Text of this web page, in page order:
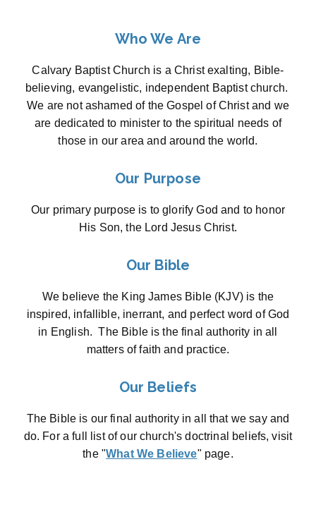
Who We Are
Calvary Baptist Church is a Christ exalting, Bible-
believing, evangelistic, independent Baptist church.
We are not ashamed of the Gospel of Christ and we
are dedicated to minister to the spiritual needs of
those in our area and around the world.
Our Purpose
Our primary purpose is to glorify God and to honor
His Son, the Lord Jesus Christ.
Our Bible
We believe the King James Bible (KJV) is the
inspired, infallible, inerrant, and perfect word of God
in English. The Bible is the final authority in all
matters of faith and practice.
Our Beliefs
The Bible is our final authority in all that we say and
do. For a full list of our church's doctrinal beliefs, visit
the "What We Believe" page.